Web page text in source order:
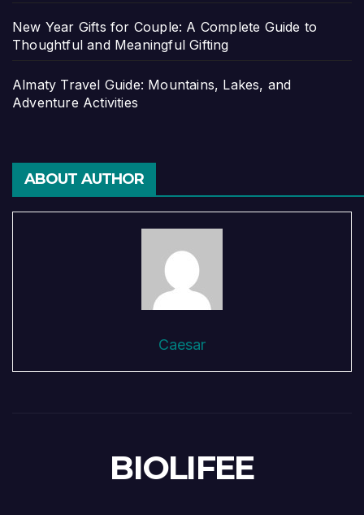
New Year Gifts for Couple: A Complete Guide to
Thoughtful and Meaningful Gifting
Almaty Travel Guide: Mountains, Lakes, and
Adventure Activities
ABOUT AUTHOR
Caesar
BIOLIFEE